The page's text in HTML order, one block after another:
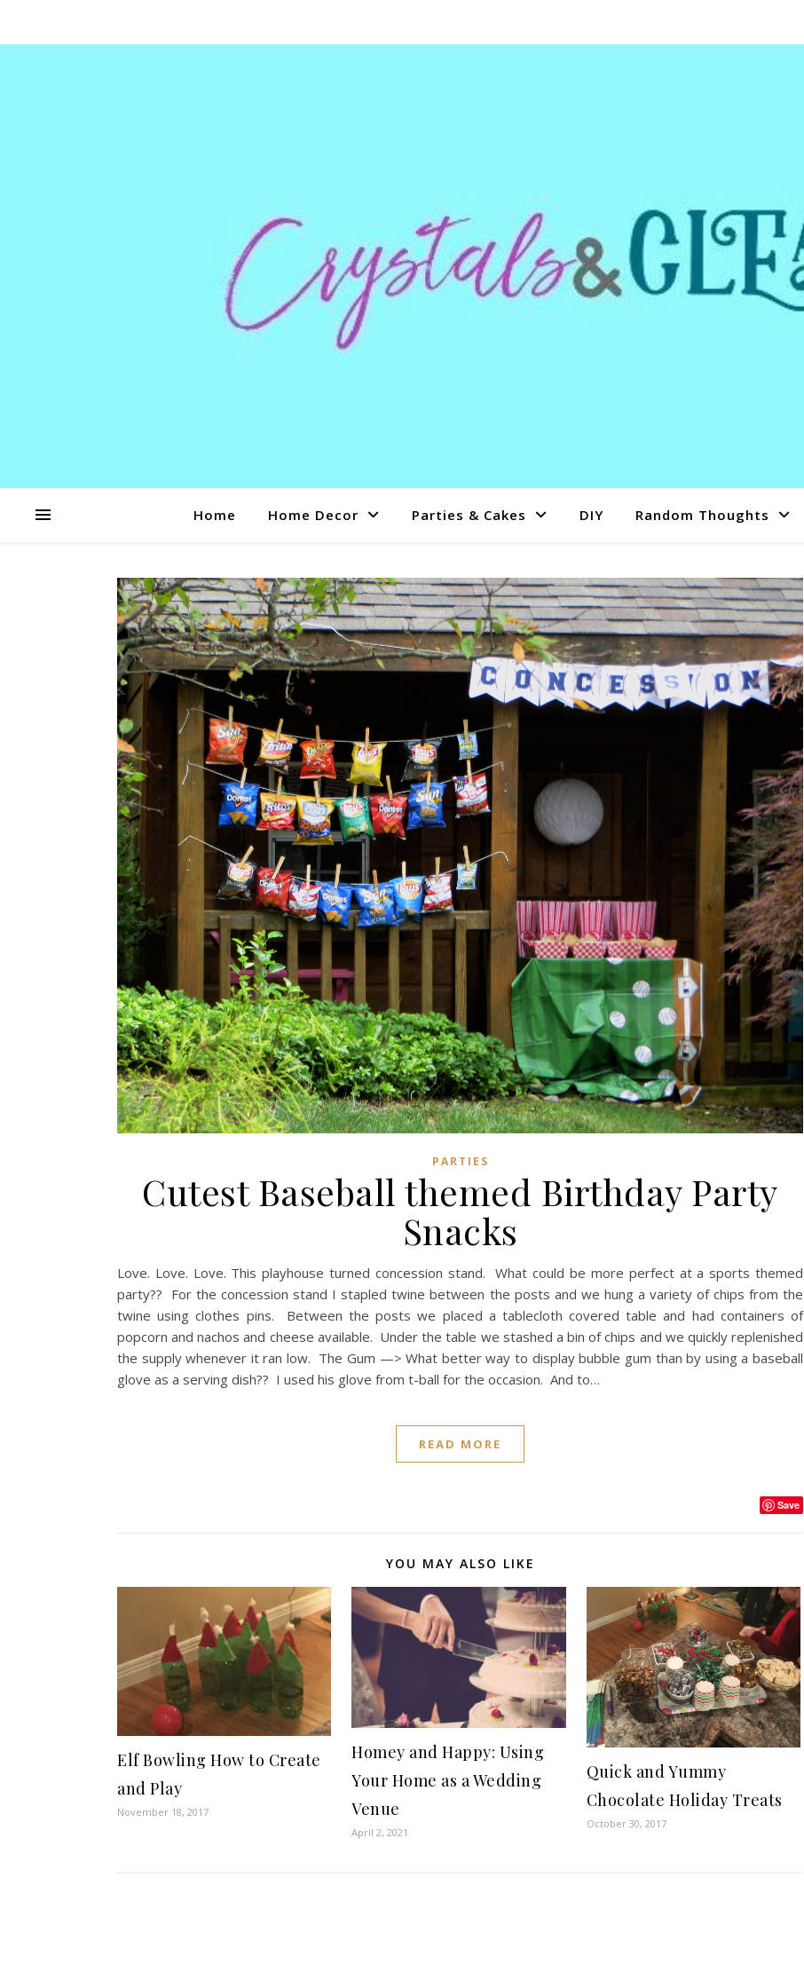
Home Home Decor Parties & Cakes DIY Random Thoughts
PARTIES
Cutest Baseball themed Birthday Party
Snacks
Love. Love. Love. This playhouse turned concession stand. What could be more perfect at a sports themed
party?? For the concession stand I stapled twine between the posts and we hung a variety of chips from the
twine using clothes pins. Between the posts we placed a tablecloth covered table and had containers of
popcorn and nachos and cheese available. Under the table we stashed a bin of chips and we quickly replenished
the supply whenever it ran low. The Gum —> What better way to display bubble gum than by using a baseball
glove as a serving dish?? I used his glove from t-ball for the occasion. And to…
READ MORE
Save
YOU MAY ALSO LIKE
Elf Bowling How to Create
and Play
November 18, 2017
Homey and Happy: Using
Your Home as a Wedding
Venue
April 2, 2021
Quick and Yummy
Chocolate Holiday Treats
October 30, 2017